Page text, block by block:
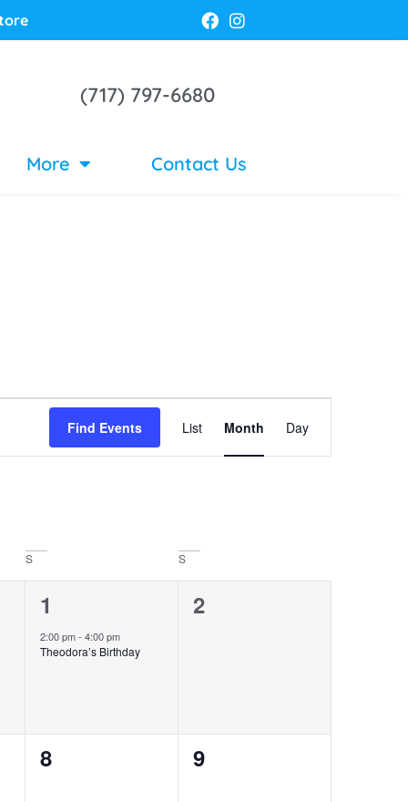
(717) 797-6680
More Contact Us
Find Events
Views
List Month Day
S S
1
event,
1
2:00 pm-4:00 pm
Theodora’s Birthday
0
2
0
8
0
9